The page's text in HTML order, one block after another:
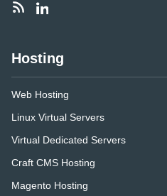
Hosting
Web Hosting
Linux Virtual Servers
Virtual Dedicated Servers
Craft CMS Hosting
Magento Hosting